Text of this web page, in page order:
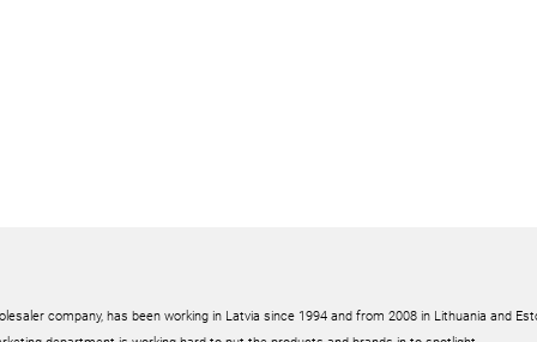
company, has been working in Latvia since 1994 and from 2008 in Lithuania and